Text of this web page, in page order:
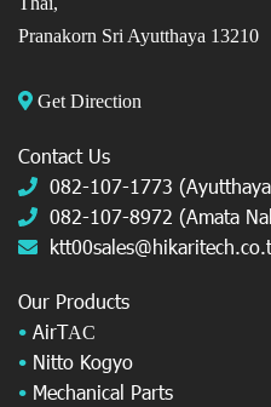
Pranakorn Sri Ayutthaya 13210
Get Direction
Contact Us
082-107-1773
082-107-8972 (Amata
Our Products
• AirTAC
• Nitto Kogyo
• Mechanical Parts